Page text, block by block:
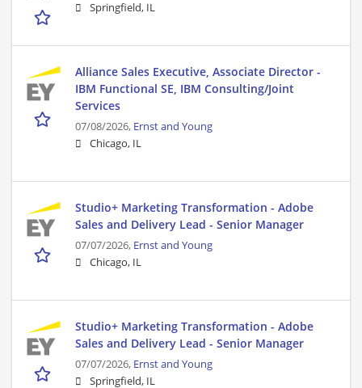
Springfield, IL
Alliance Sales Executive, Associate Director -
IBM Functional SE, IBM Consulting/Joint
Services
07/08/2026, Ernst and Young
Chicago, IL
Studio+ Marketing Transformation - Adobe
Sales and Delivery Lead - Senior Manager
07/07/2026, Ernst and Young
Chicago, IL
Studio+ Marketing Transformation - Adobe
Sales and Delivery Lead - Senior Manager
07/07/2026, Ernst and Young
Springfield, IL